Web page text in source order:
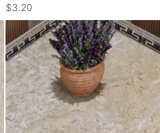
$3.20